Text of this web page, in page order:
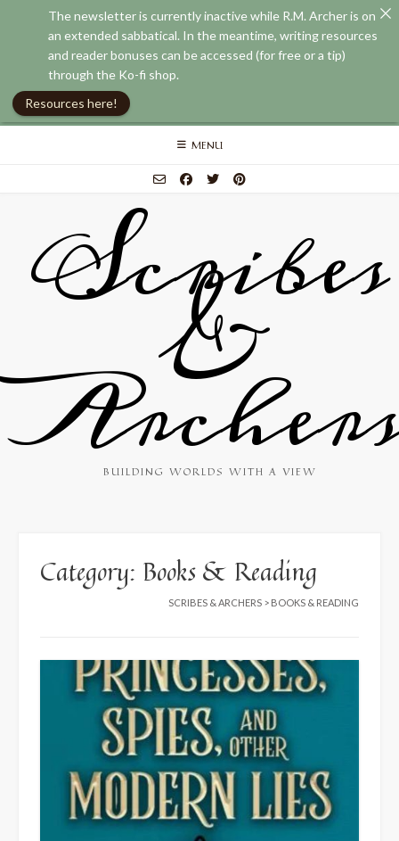
Skip
MENU
Scribes
&
BUILDING WORLDS WITH A VIEW
Category: Books & Reading
SCRIBES & ARCHERS > BOOKS & READING
The newsletter is currently inactive while R.M. Archer is on
an extended sabbatical. In the meantime, writing resources
and reader bonuses can be accessed (for free or a tip)
through the Ko-fi shop.
Resources here!